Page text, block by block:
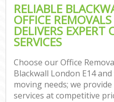
RELIABLE
OFFICE
DELIVERS EXPERT
SERVICES
Choose our Office
Blackwall London E14
moving needs; we
services at competitive